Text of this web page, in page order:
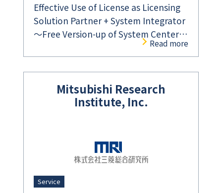
Effective Use of License as Licensing
Solution Partner + System Integrator
～Free Version-up of System Center
Using Microsoft Software Assurance
Benefit～
Read more
Mitsubishi Research
Institute, Inc.
Service